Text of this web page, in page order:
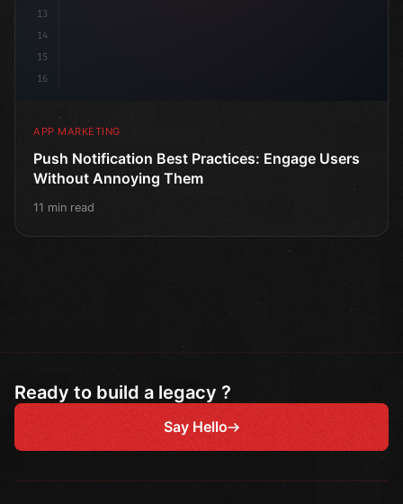
13
14
15
16
APP MARKETING
Push Notification Best Practices: Engage Users
Without Annoying Them
11 min read
Ready to build a legacy ?
Say Hello